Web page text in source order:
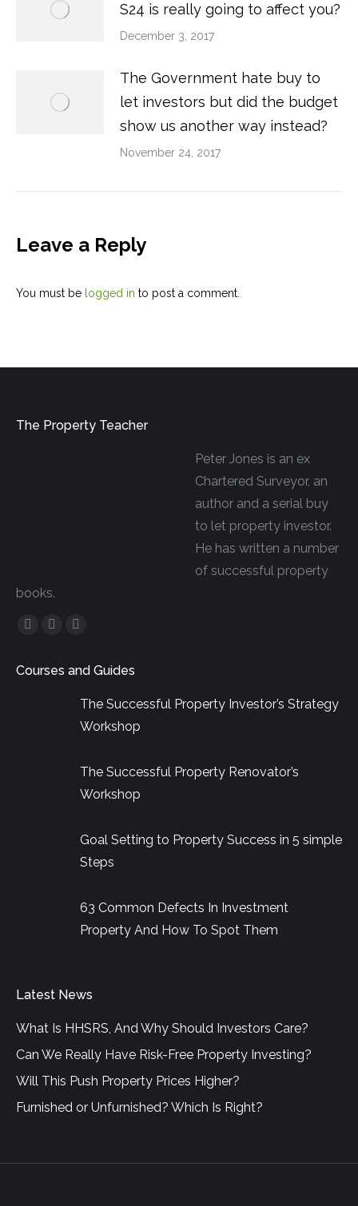
S24 is really going to affect you?
December 3, 2017
The Government hate buy to
let investors but did the budget
show us another way instead?
November 24, 2017
Leave a Reply
You must be logged in to post a comment.
The Property Teacher
Peter Jones is an ex
Chartered Surveyor, an
author and a serial buy
to let property investor.
He has written a number
of successful property
books.
Facebook
opens
YouTube
opens
Linkedin
opens
in
Courses and Guides
The Successful Property Investor’s Strategy
Workshop
The Successful Property Renovator’s
Workshop
Goal Setting to Property Success in 5 simple
Steps
63 Common Defects In Investment
Property And How To Spot Them
Latest News
What Is HHSRS, And Why Should Investors Care?
Can We Really Have Risk-Free Property Investing?
Will This Push Property Prices Higher?
Furnished or Unfurnished? Which Is Right?